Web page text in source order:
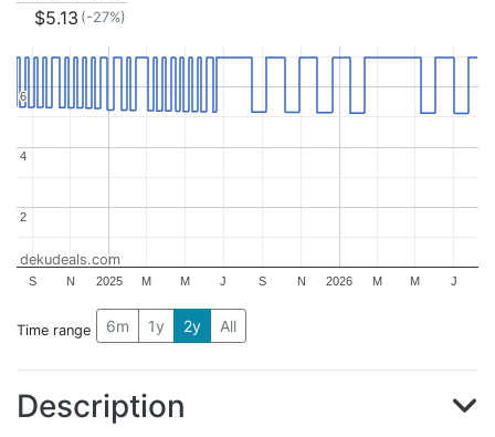
$5.13 (-27%)
2025 2026
S N M M J S N M M J
2
2
4
4
6
6
dekudeals.com
Time range 6m 1y 2y All
Description